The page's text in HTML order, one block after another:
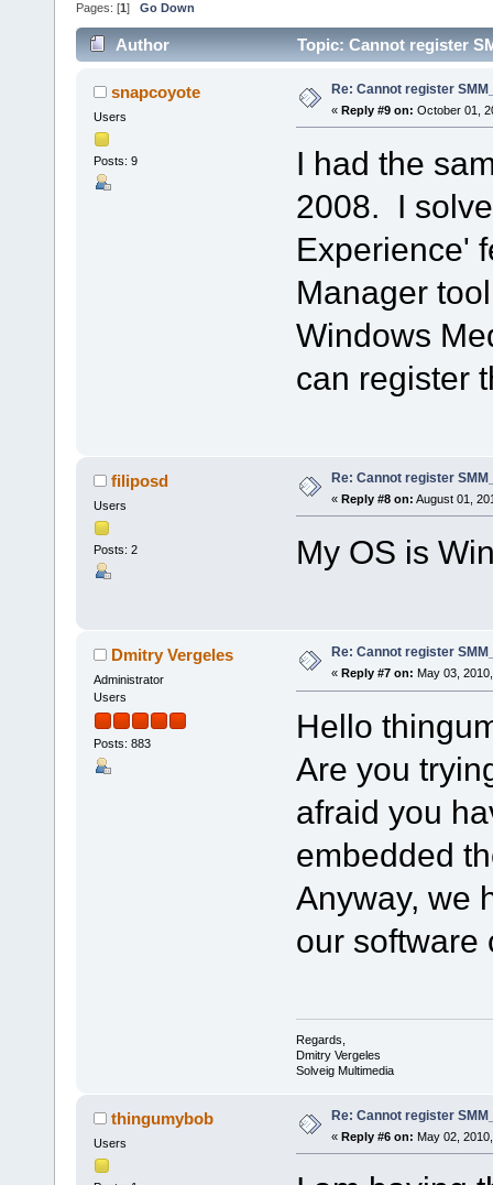
Pages: [1 ] Go Down
Author Topic: Cannot register
snapcoyote
Users
Posts: 9
Re: Cannot register
« Reply #9 on: October 01,
I had the
2008. I
Experience'
Manager
Windows
can register
filiposd
Users
Posts: 2
Re: Cannot register
« Reply #8 on: August 01,
My OS is
Dmitry Vergeles
Administrator
Users
Posts: 883
Re: Cannot register
« Reply #7 on: May 03,
Hello
Are you
afraid you
embedded
Anyway, we
our software
Regards,
Dmitry Vergeles
Solveig Multimedia
thingumybob
Users
Re: Cannot register
« Reply #6 on: May 02,